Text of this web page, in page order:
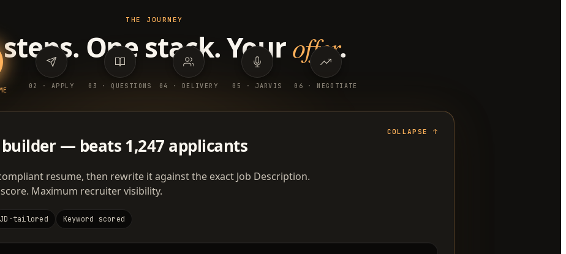
THE JOURNEY
One stack. Youroffer.
0 2 · APPLY 0 3 · QUESTIONS 0 4 · DELIVERY 0 5 · JARVIS 0 6 · NEGOTIATE
— beats 1,247 applicants
COLLAPSE ↑
resume, then rewrite it against the exact Job Description.
Maximum recruiter visibility.
JD-tailored Keyword scored